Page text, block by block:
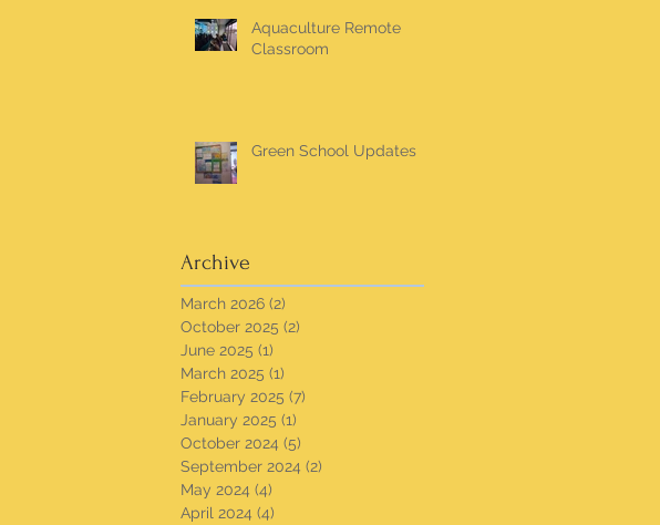
Aquaculture Remote
Classroom
Green School Updates
Archive
March 2026 (2)
October 2025 (2)
June 2025 (1)
March 2025 (1)
February 2025 (7)
January 2025 (1)
October 2024 (5)
September 2024 (2)
May 2024 (4)
April 2024 (4)